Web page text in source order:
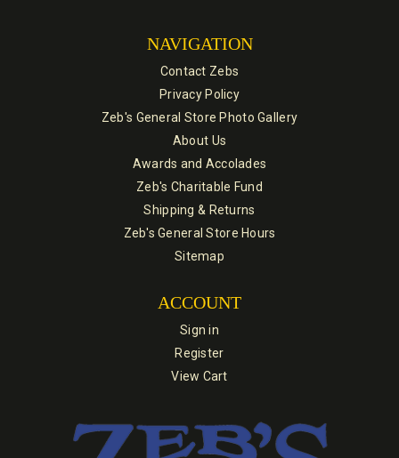
NAVIGATION
Contact Zebs
Privacy Policy
Zeb's General Store Photo Gallery
About Us
Awards and Accolades
Zeb's Charitable Fund
Shipping & Returns
Zeb's General Store Hours
Sitemap
ACCOUNT
Sign in
Register
View Cart